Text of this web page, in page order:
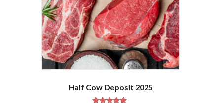
Half Cow Deposit 2025